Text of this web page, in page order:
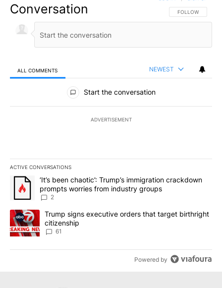
Conversation FOLLOW THIS
FOLLOW
ALL COMMENTS NEWEST
All Comments
Start the conversation
ADVERTISEMENT
ACTIVE CONVERSATIONS
The following is a list of the most commented articles in the last
A trending article titled "‘It’s been chaotic’: Trump’s
‘It’s been chaotic’: Trump’s immigration crackdown
prompts worries from industry groups
2
A trending article titled "Trump signs executive orders that
Trump signs executive orders that target birthright
citizenship
61
Powered by